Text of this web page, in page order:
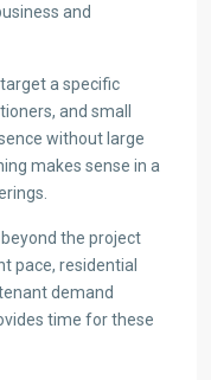
and
a specific
and small
without large
makes sense in a
the project
pace, residential
demand
time for these